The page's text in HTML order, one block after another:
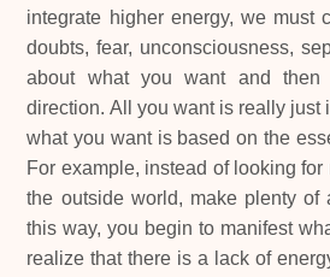
integrate higher energy, we must
doubts, fear, unconsciousness,
about what you want and
direction. All you want is really just
what you want is based on the
For example, instead of looking
the outside world, make plenty of
this way, you begin to manifest
realize that there is a lack of